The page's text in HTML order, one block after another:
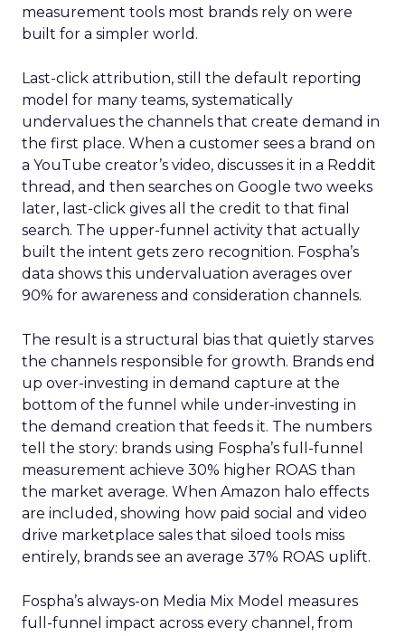
measurement tools most brands rely on were
built for a simpler world.
Last-click attribution, still the default reporting
model for many teams, systematically
undervalues the channels that create demand in
the first place. When a customer sees a brand on
a YouTube creator’s video, discusses it in a Reddit
thread, and then searches on Google two weeks
later, last-click gives all the credit to that final
search. The upper-funnel activity that actually
built the intent gets zero recognition. Fospha’s
data shows this undervaluation averages over
90% for awareness and consideration channels.
The result is a structural bias that quietly starves
the channels responsible for growth. Brands end
up over-investing in demand capture at the
bottom of the funnel while under-investing in
the demand creation that feeds it. The numbers
tell the story: brands using Fospha’s full-funnel
measurement achieve 30% higher ROAS than
the market average. When Amazon halo effects
are included, showing how paid social and video
drive marketplace sales that siloed tools miss
entirely, brands see an average 37% ROAS uplift.
Fospha’s always-on Media Mix Model measures
full-funnel impact across every channel, from